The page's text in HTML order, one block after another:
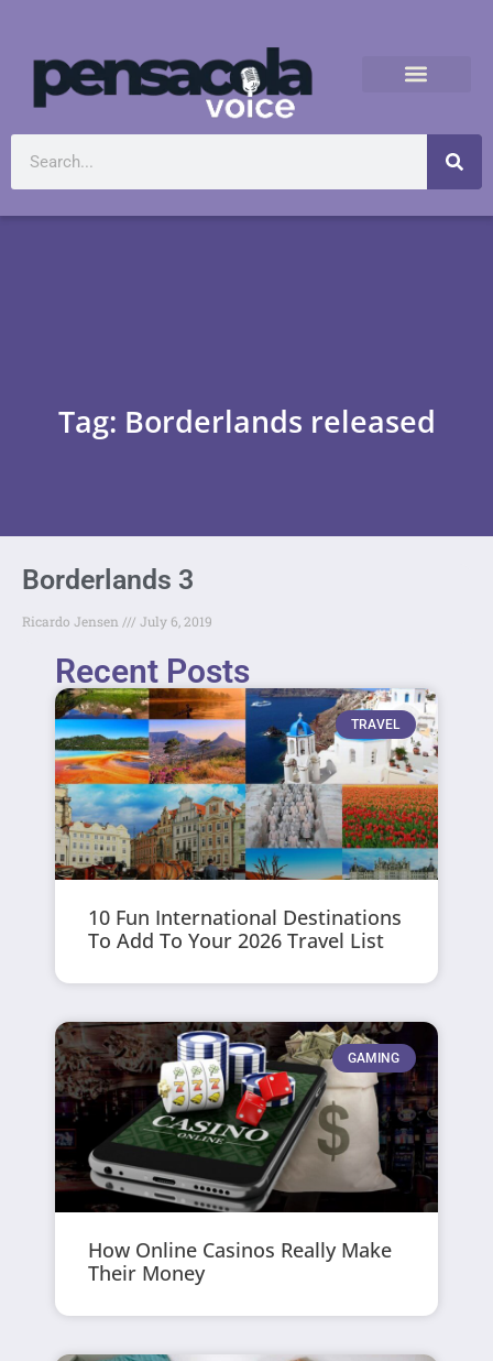
Tag: Borderlands released
Borderlands 3
Ricardo Jensen July 6, 2019
Recent Posts
TRAVEL
10 Fun International Destinations
To Add To Your 2026 Travel List
GAMING
How Online Casinos Really Make
Their Money